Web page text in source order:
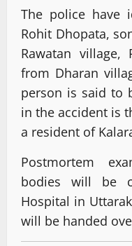
The police have
Rohit Dhopata,
Rawatan
from Dharan
person is said to
in the accident is
a resident of
Postmortem
bodies will be
Hospital in
will be handed